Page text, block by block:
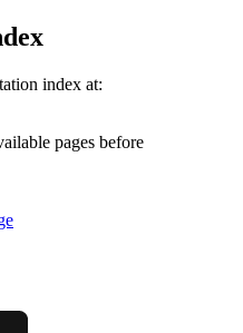
index at:
pages before